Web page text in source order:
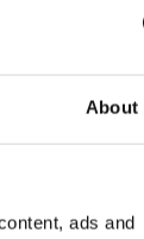
About
ads and